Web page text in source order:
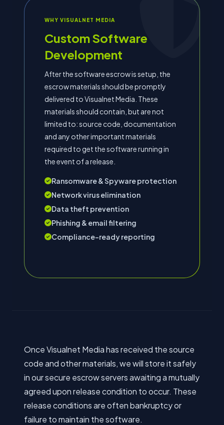
WHY VISUALNET MEDIA
Custom Software
Development
After the software escrow is setup, the
escrow materials should be promptly
delivered to Visualnet Media. These
materials should contain, but are not
limited to: source code, documentation
and any other important materials
required to get the software running in
the event of a release.
Ransomware & Spyware protection
Network virus elimination
Data theft prevention
Phishing & email filtering
Compliance-ready reporting
Once Visualnet Media has received the source
code and other materials, we will store it safely
in our secure escrow servers awaiting a mutually
agreed upon release condition to occur. These
release conditions are often bankruptcy or
failure to maintain the software.